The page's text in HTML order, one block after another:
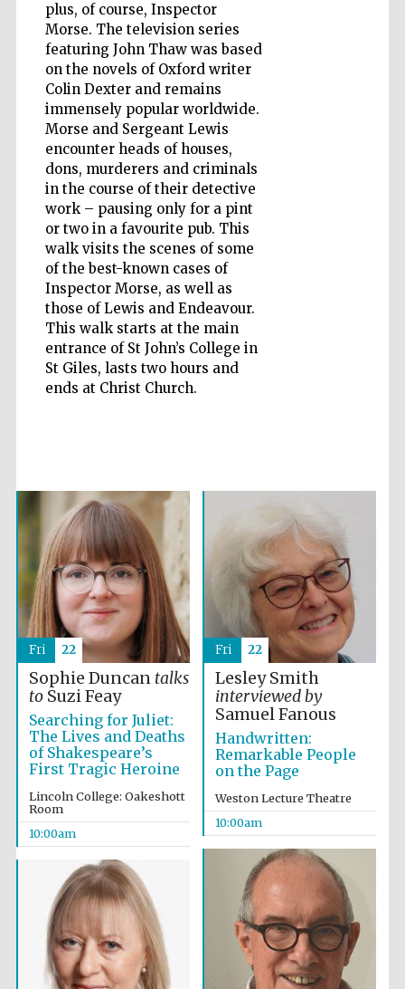
plus, of course, Inspector
Morse. The television series
featuring John Thaw was based
on the novels of Oxford writer
Colin Dexter and remains
immensely popular worldwide.
Morse and Sergeant Lewis
encounter heads of houses,
dons, murderers and criminals
in the course of their detective
work – pausing only for a pint
or two in a favourite pub. This
walk visits the scenes of some
of the best-known cases of
Inspector Morse, as well as
those of Lewis and Endeavour.
This walk starts at the main
entrance of St John’s College in
St Giles, lasts two hours and
ends at Christ Church.
Five-star hotel
partners of The
Oxford Collection
partners of The
Oxford Collection
International
Publishing
Accountants to
the festival
Sophie Duncan talks
toSuzi Feay
Searching for Juliet:
The Lives and Deaths
of Shakespeare’s
First Tragic Heroine
Lincoln College: Oakeshott
Room
10:00am
Fri 22
Lesley Smith
interviewed by
Samuel Fanous
Handwritten:
Remarkable People
on the Page
Weston Lecture Theatre
10:00am
Fri 22